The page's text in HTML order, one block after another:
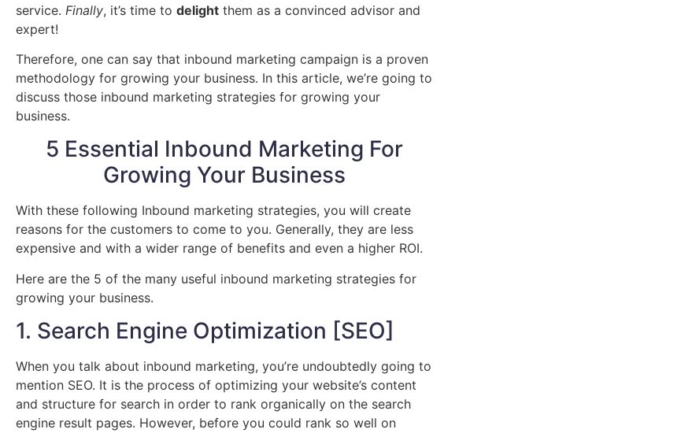
service. Finally, it’s time to delight them as a convinced advisor and
expert!
Therefore, one can say that inbound marketing campaign is a proven
methodology for growing your business. In this article, we’re going to
discuss those inbound marketing strategies for growing your
business.
5 Essential Inbound Marketing For
Growing Your Business
With these following Inbound marketing strategies, you will create
reasons for the customers to come to you. Generally, they are less
expensive and with a wider range of benefits and even a higher ROI.
Here are the 5 of the many useful inbound marketing strategies for
growing your business.
1. Search Engine Optimization [SEO]
When you talk about inbound marketing, you’re undoubtedly going to
mention SEO. It is the process of optimizing your website’s content
and structure for search in order to rank organically on the search
engine result pages. However, before you could rank so well on